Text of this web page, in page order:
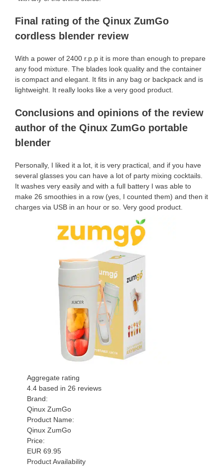
Final rating of the Qinux ZumGo
cordless blender review
With a power of 2400 r.p.p it is more than enough to prepare
any food mixture. The blades look quality and the container
is compact and elegant. It fits in any bag or backpack and is
lightweight. It really looks like a very good product.
Conclusions and opinions of the review
author of the Qinux ZumGo portable
blender
Personally, I liked it a lot, it is very practical, and if you have
several glasses you can have a lot of party mixing cocktails.
It washes very easily and with a full battery I was able to
make 26 smoothies in a row (yes, I counted them) and then it
charges via USB in an hour or so. Very good product.
Aggregate rating
4.4 based in 26 reviews
Brand:
Qinux ZumGo
Product Name:
Qinux ZumGo
Price:
EUR 69.95
Product Availability